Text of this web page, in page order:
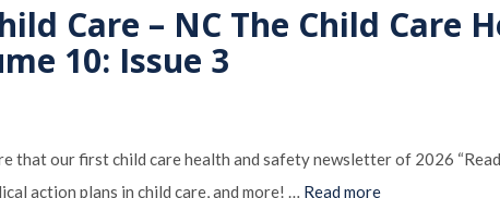
Care – NC The Child
10: Issue 3
that our first child care health and safety newsletter of 2026
action plans in child care, and more! … Read more